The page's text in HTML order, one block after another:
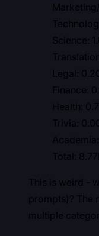
Science:
Legal:
Finance:
Health:
Trivia:
Total:
This is weird -
prompts)? The
multiple